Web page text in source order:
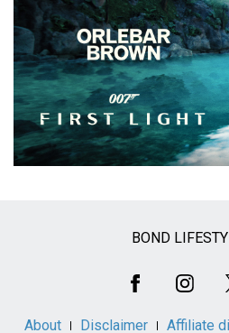
BOND
About Disclaimer Affiliate